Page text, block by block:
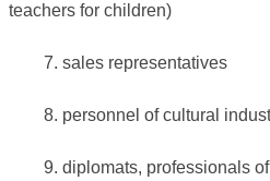
teachers for children)
7. sales representatives
8. personnel of cultural
9. diplomats, professionals of